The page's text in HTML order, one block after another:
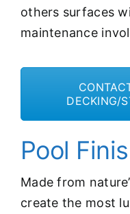
others surfaces
maintenance
DECKING/
Pool
Made from
create the most